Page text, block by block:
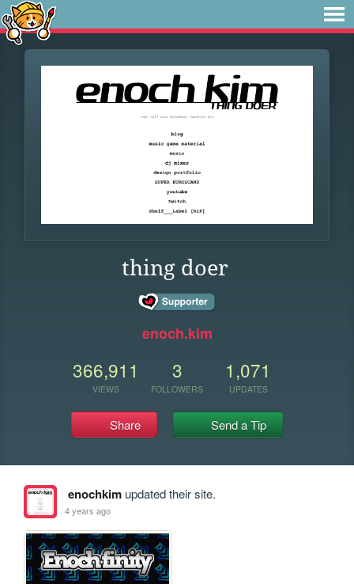
thing doer
enoch.kim
366,911
VIEWS
3
FOLLOWERS
1,071
UPDATES
Share Send a Tip
enochkimupdated their site.
4 years ago